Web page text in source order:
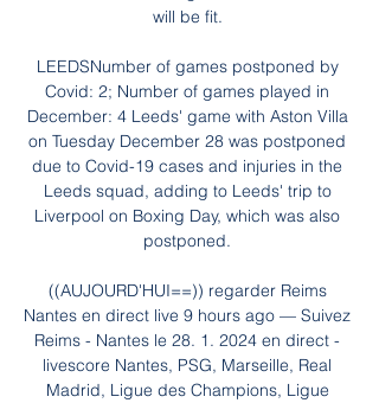
will be fit.
LEEDSNumber of games postponed by
Covid: 2; Number of games played in
December: 4 Leeds' game with Aston Villa
on Tuesday December 28 was postponed
due to Covid-19 cases and injuries in the
Leeds squad, adding to Leeds' trip to
Liverpool on Boxing Day, which was also
postponed.
((AUJOURD'HUI==)) regarder Reims
Nantes en direct live 9 hours ago — Suivez
Reims - Nantes le 28. 1. 2024 en direct -
livescore Nantes, PSG, Marseille, Real
Madrid, Ligue des Champions, Ligue